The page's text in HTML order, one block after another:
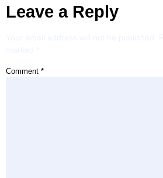
Leave a Reply
Comment *